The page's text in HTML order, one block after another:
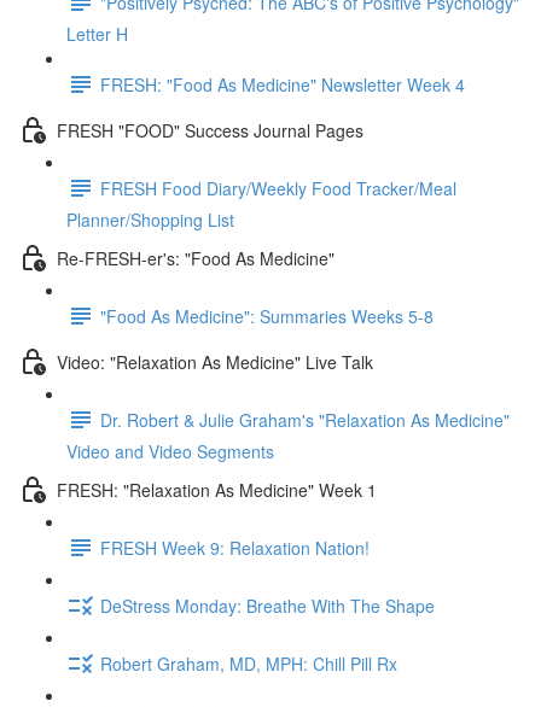
Letter H
FRESH: "Food As Medicine" Newsletter Week 4
FRESH "FOOD" Success Journal Pages
FRESH Food Diary/Weekly Food Tracker/Meal
Planner/Shopping List
Re-FRESH-er's: "Food As Medicine"
"Food As Medicine": Summaries Weeks 5-8
Video: "Relaxation As Medicine" Live Talk
Dr. Robert & Julie Graham's "Relaxation As Medicine"
Video and Video Segments
FRESH: "Relaxation As Medicine" Week 1
FRESH Week 9: Relaxation Nation!
DeStress Monday: Breathe With The Shape
Robert Graham, MD, MPH: Chill Pill Rx